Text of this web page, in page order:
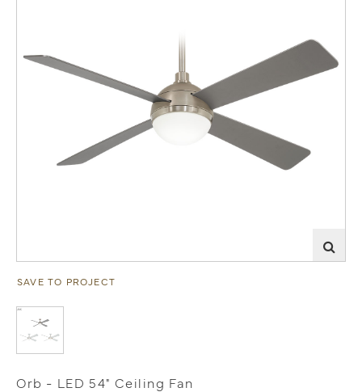
SAVE TO PROJECT
Orb - LED 54" Ceiling Fan